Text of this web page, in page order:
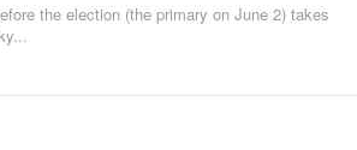
the election (the primary on June 2) takes